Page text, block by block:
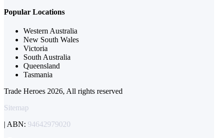
Popular Locations
Western Australia
New South Wales
Victoria
South Australia
Queensland
Tasmania
Trade Heroes 2026, All rights reserved
Sitemap
| ABN: 94642979020